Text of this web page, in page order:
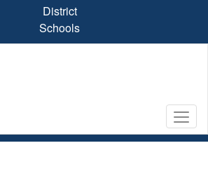
District
Schools